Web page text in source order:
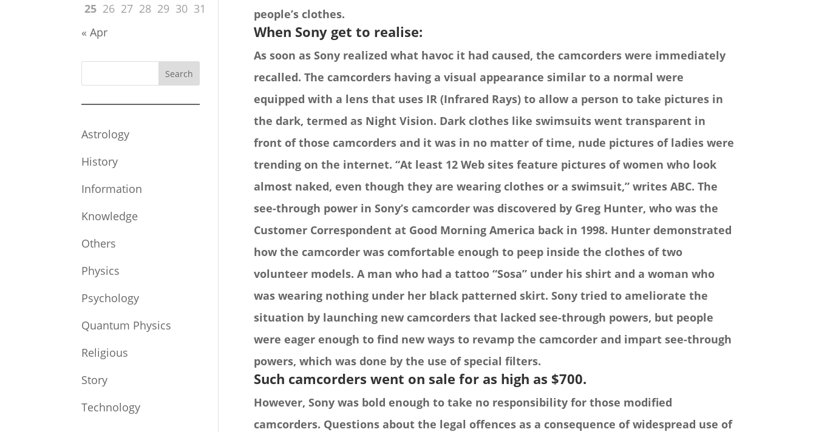
people’s clothes.
When Sony get to realise:
As soon as Sony realized what havoc it had caused, the camcorders were immediately
recalled. The camcorders having a visual appearance similar to a normal were
equipped with a lens that uses IR (Infrared Rays) to allow a person to take pictures in
the dark, termed as Night Vision. Dark clothes like swimsuits went transparent in
front of those camcorders and it was in no matter of time, nude pictures of ladies were
trending on the internet. “At least 12 Web sites feature pictures of women who look
almost naked, even though they are wearing clothes or a swimsuit,” writes ABC. The
see-through power in Sony’s camcorder was discovered by Greg Hunter, who was the
Customer Correspondent at Good Morning America back in 1998. Hunter demonstrated
how the camcorder was comfortable enough to peep inside the clothes of two
volunteer models. A man who had a tattoo “Sosa” under his shirt and a woman who
was wearing nothing under her black patterned skirt. Sony tried to ameliorate the
situation by launching new camcorders that lacked see-through powers, but people
were eager enough to find new ways to revamp the camcorder and impart see-through
powers, which was done by the use of special filters.
Such camcorders went on sale for as high as $700.
However, Sony was bold enough to take no responsibility for those modified
camcorders. Questions about the legal offences as a consequence of widespread use of
25 26 27 28 29 30 31
« Apr
Search
Astrology
History
Information
Knowledge
Others
Physics
Psychology
Quantum Physics
Religious
Story
Technology